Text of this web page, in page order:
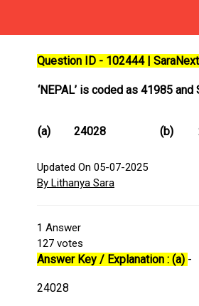
Question ID - 102444 |
‘NEPAL’ is coded as 41985
(a) 24028 (b)
Updated On 05-07-2025
By Lithanya Sara
1 Answer
127 votes
Answer Key / Explanation : (a) -
24028